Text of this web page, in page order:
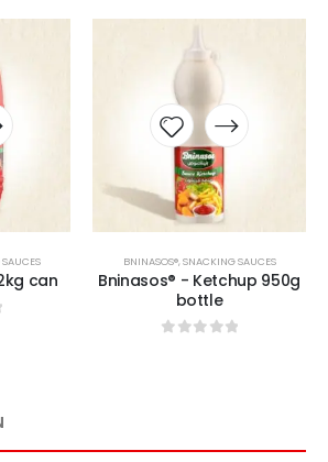
can
BNINASOS®,SNACKING SAUCES
Bninasos® - Ketchup 950g
bottle